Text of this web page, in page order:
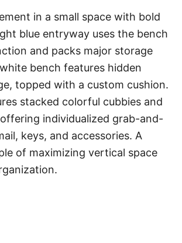
in a small space with bold
blue entryway uses the bench
and packs major storage
bench features hidden
topped with a custom cushion.
stacked colorful cubbies and
individualized grab-and-
keys, and accessories. A
of maximizing vertical space